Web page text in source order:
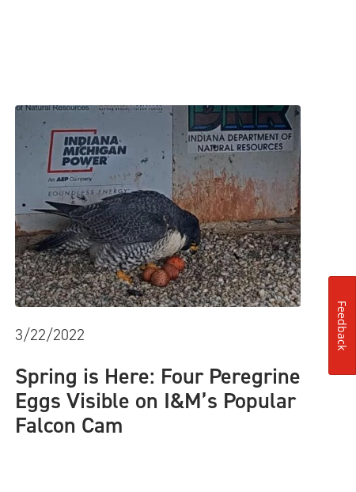
3/22/2022
Spring is Here: Four Peregrine
Eggs Visible on I&M’s Popular
Falcon Cam
Feedback